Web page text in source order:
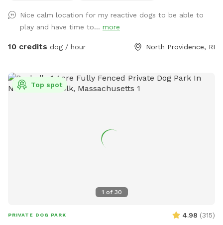
the yard, while you get to sit and relax on the patio at the
table and chairs! We have a bucket of dog toys for your pup
to enjoy! There’s a space with dirt and sand, feel free to let
the mist setting on the hose to cool off. Please note we do
not provide towels so be sure to bring your own if you want
perfect for a late night play session! We are located next
every 3 weeks for ticks and mosquitos, but there is still bug
spray available to use if ever needed! We hope you enjoy!!
Nice calm location for my reactive dogs to be able to
play and have time to... more
10 credits dog / hour North Providence, RI
1 of 30
Top spot
PRIVATE DOG PARK 4.98 (315)